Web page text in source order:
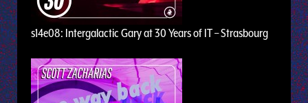
s14e08: Intergalactic Gary at 30 Years of IT – Strasbourg